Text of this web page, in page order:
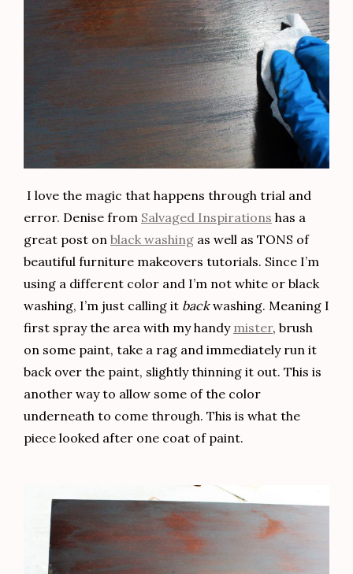
I love the magic that happens through trial and
error. Denise from Salvaged Inspirations has a
great post on black washing as well as TONS of
beautiful furniture makeovers tutorials. Since I’m
using a different color and I’m not white or black
washing, I’m just calling it backwashing. Meaning I
first spray the area with my handy mister, brush
on some paint, take a rag and immediately run it
back over the paint, slightly thinning it out. This is
another way to allow some of the color
underneath to come through. This is what the
piece looked after one coat of paint.